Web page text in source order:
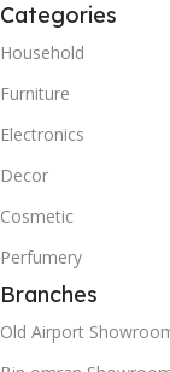
Categories
Household
Furniture
Electronics
Decor
Cosmetic
Perfumery
Branches
Old Airport